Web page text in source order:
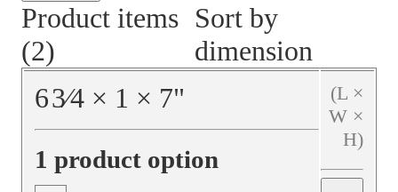
Product items
(2)
Sort by
dimension
63⁄4 × 1 × 7"
1 product option
(L ×
W ×
H)